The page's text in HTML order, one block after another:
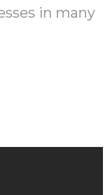
in many